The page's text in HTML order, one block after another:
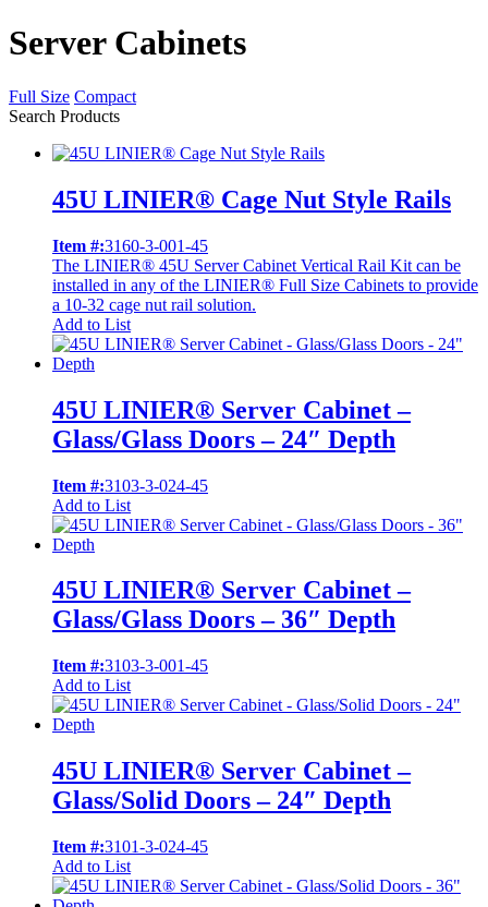
Server Cabinets
Full Size Compact
Search Products
45U LINIER® Cage Nut Style Rails
Item #:3160-3-001-45
The LINIER® 45U Server Cabinet Vertical Rail Kit can be
installed in any of the LINIER® Full Size Cabinets to provide
a 10-32 cage nut rail solution.
Add to List
45U LINIER® Server Cabinet –
Glass/Glass Doors – 24″ Depth
Item #:3103-3-024-45
Add to List
45U LINIER® Server Cabinet –
Glass/Glass Doors – 36″ Depth
Item #:3103-3-001-45
Add to List
45U LINIER® Server Cabinet –
Glass/Solid Doors – 24″ Depth
Item #:3101-3-024-45
Add to List